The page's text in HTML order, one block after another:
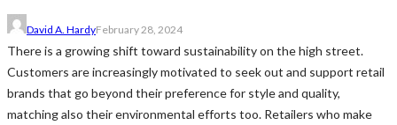
David A. HardyFebruary 28, 2024
There is a growing shift toward sustainability on the high street.
Customers are increasingly motivated to seek out and support retail
brands that go beyond their preference for style and quality,
matching also their environmental efforts too. Retailers who make